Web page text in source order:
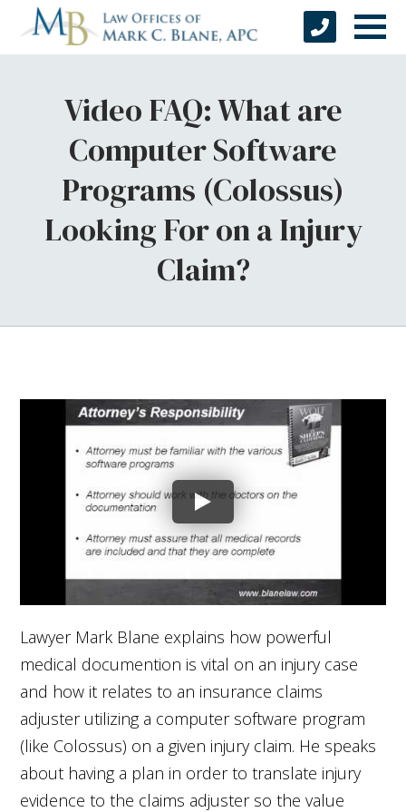
Video FAQ: What are
Computer Software
Programs (Colossus)
Looking For on a Injury
Claim?
Lawyer Mark Blane explains how powerful
medical documention is vital on an injury case
and how it relates to an insurance claims
adjuster utilizing a computer software program
(like Colossus) on a given injury claim. He speaks
about having a plan in order to translate injury
evidence to the claims adjuster so the value